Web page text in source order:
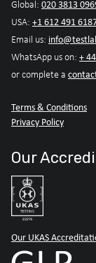
Global: 020 3813
USA: +1 612 491
Email us:
WhatsApp us on: +
or complete a
Terms & Conditions
Privacy Policy
Our
Our UKAS